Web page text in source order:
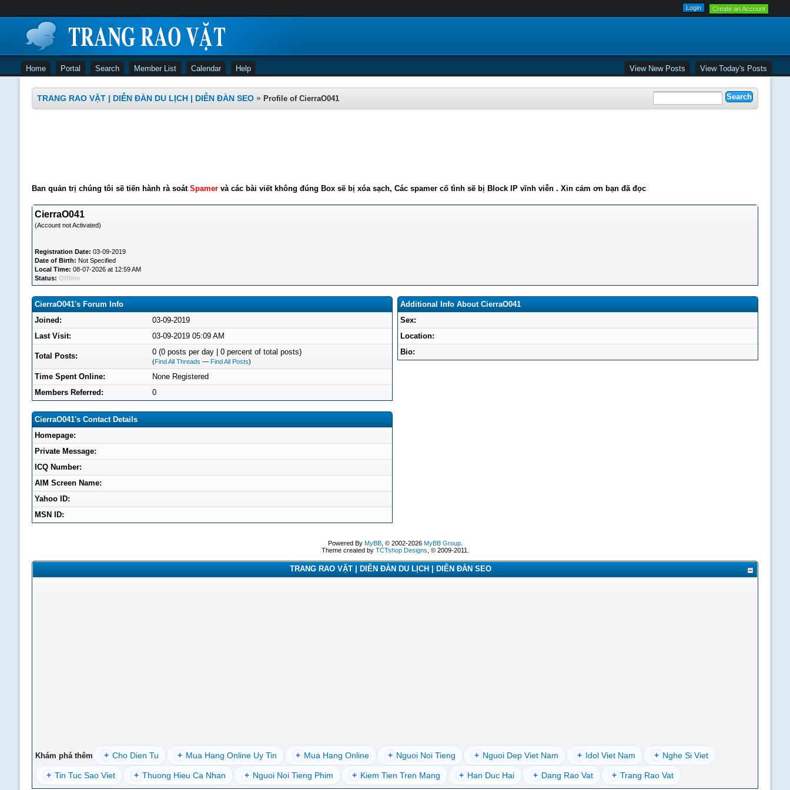
Create an Account
Home Portal Search Member List Calendar Help View New Posts View Today's Posts
TRANG RAO VẶT | DIỄN ĐÀN DU LỊCH | DIỄN ĐÀN SEO » Profile of CierraO041
Ban quản trị chúng tôi sẽ tiến hành rà soát Spamervà các bài viết không đúng Box sẽ bị xóa sạch, Các spamer cố tình sẽ bị Block IP vĩnh viễn . Xin cảm ơn bạn đã đọc
CierraO041
(Account not Activated)
Registration Date: 03-09-2019
Date of Birth: Not Specified
Local Time: 08-07-2026 at 12:59 AM
Status: Offline
CierraO041's Forum Info
Joined:
03-09-2019
Last Visit:
03-09-2019 05:09 AM
Total Posts: 0 (0 posts per day | 0 percent of total posts)
(Find All Threads — Find All Posts)
Time Spent Online:
None Registered
Members Referred:
0
CierraO041's Contact Details
Homepage:
Private Message:
ICQ Number:
AIM Screen Name:
Yahoo ID:
MSN ID:
Additional Info About CierraO041
Sex:
Location:
Bio:
Powered By MyBB, © 2002-2026 MyBB Group.
Theme created by TCTshop Designs , © 2009-2011.
TRANG RAO VẶT | DIỄN ĐÀN DU LỊCH | DIỄN ĐÀN SEO
Khám phá thêm + Cho Dien Tu + Mua Hang Online Uy Tin + Mua Hang Online + Nguoi Noi Tieng + Nguoi Dep Viet Nam + Idol Viet Nam + Nghe Si Viet
+ Tin Tuc Sao Viet + Thuong Hieu Ca Nhan + Nguoi Noi Tieng Phim + Kiem Tien Tren Mang + Han Duc Hai + Dang Rao Vat + Trang Rao Vat